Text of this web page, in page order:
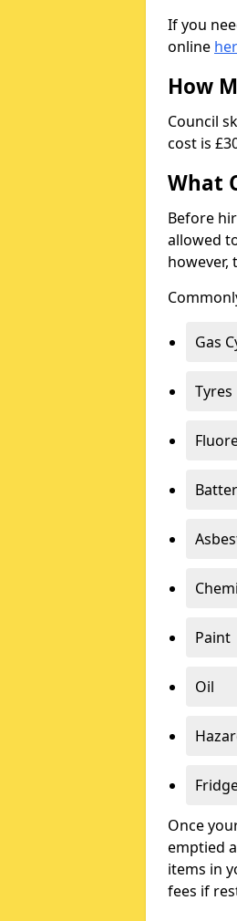
If you
online
How
Council
cost is
What
Before
allowed
however,
Gas
Tyres
Paint
Oil
Once
emptied
items in
fees if